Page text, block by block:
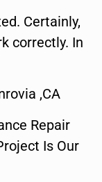
Certainly,
correctly. In
,CA
Repair
Is Our